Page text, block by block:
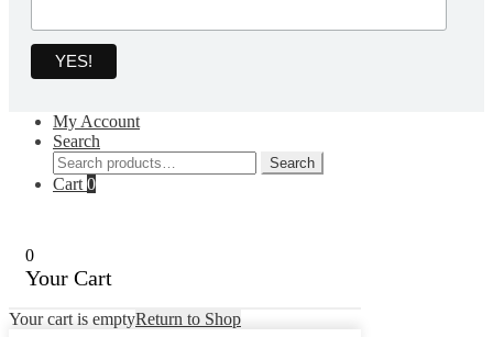
My Account
Search
Search
for:
Search
Cart 0
0
Your Cart
Your cart is emptyReturn to Shop